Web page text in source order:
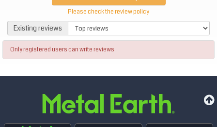
Please check the review policy
Existing reviews
Only registered users can write reviews